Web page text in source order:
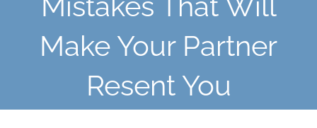
Make Your Partner
Resent You